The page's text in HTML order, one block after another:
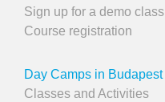
Sign up for a demo class
Course registration
Day Camps in Budapest
Classes and Activities